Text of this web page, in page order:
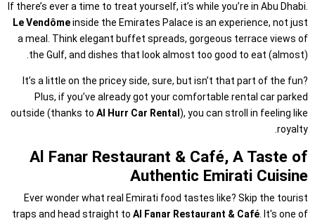
If there’s ever a time to treat yourself, it’s while you’re in Abu Dhabi.
Le Vendômeinside the Emirates Palace is an experience, not just
a meal. Think elegant buffet spreads, gorgeous terrace views of
the Gulf, and dishes that look almost too good to eat (almost).
It’s a little on the pricey side, sure, but isn’t that part of the fun?
Plus, if you’ve already got your comfortable rental car parked
outside (thanks to Al Hurr Car Rental ), you can stroll in feeling like
royalty.
Al Fanar Restaurant & Café, A Taste of
Authentic Emirati Cuisine
Ever wonder what real Emirati food tastes like? Skip the tourist
traps and head straight to Al Fanar Restaurant & Café. It's one of